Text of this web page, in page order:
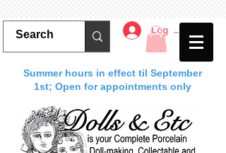
Log In
Summer hours in effect til September
1st; Open for appointments only